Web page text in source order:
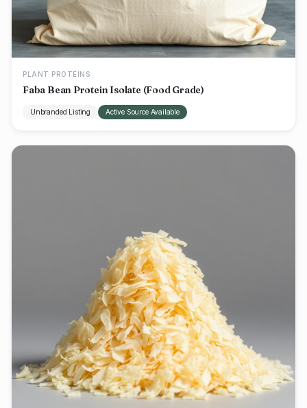
PLANT PROTEINS
Faba Bean Protein Isolate (Food Grade)
Unbranded Listing Active Source Available